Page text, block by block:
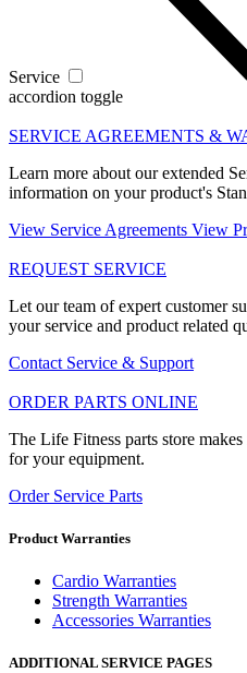
Service
accordion toggle
SERVICE AGREEMENTS &
Learn more about our extended
information on your product's
View Service Agreements View
REQUEST SERVICE
Let our team of expert customer
your service and product related
Contact Service & Support
ORDER PARTS ONLINE
The Life Fitness parts store
for your equipment.
Order Service Parts
Product Warranties
Cardio Warranties
Strength Warranties
Accessories Warranties
ADDITIONAL SERVICE PAGES